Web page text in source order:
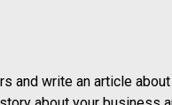
and write an article